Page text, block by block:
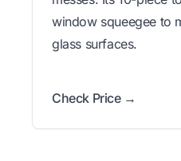
window squeegee to
glass surfaces.
Check Price →